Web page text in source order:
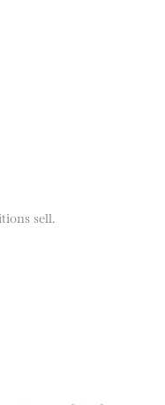
sell.
on LinkedIN
page on Pinterest